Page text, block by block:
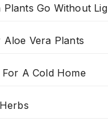
Plants Go Without
Vera Plants
A Cold Home